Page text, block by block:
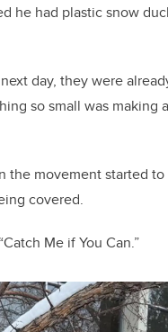
he had plastic snow
day, they were
so small was making a
the movement started to
covered.
Me if You Can.”